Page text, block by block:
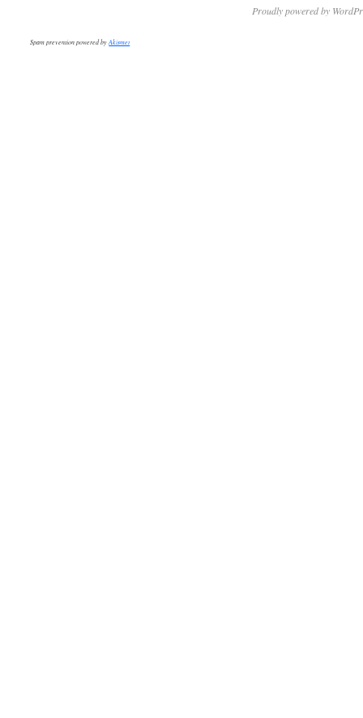
Proudly powered by
Spam prevention powered byAkismet